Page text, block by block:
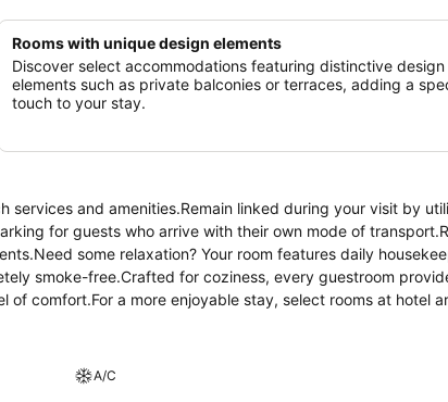
Rooms with unique design elements
Discover select accommodations featuring distinctive design
elements such as private balconies or terraces, adding a
touch to your stay.
and amenities.Remain linked during your visit by
for guests who arrive with their own mode of
some relaxation? Your room features daily
smoke-free.Crafted for coziness, every guestroom
comfort.For a more enjoyable stay, select rooms at hotel
a selection of rooms can be found that showcase unique
guestrooms are equipped with a refrigerator, bottled
feature a hair dryer and toiletries for your
A/C